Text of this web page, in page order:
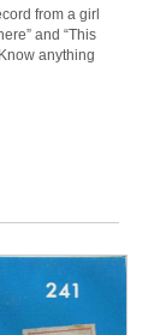
from a girl
and “This
anything